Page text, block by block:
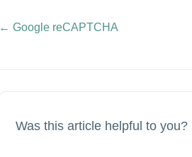
Doc
← Google reCAPTCHA
Was this article helpful to you?